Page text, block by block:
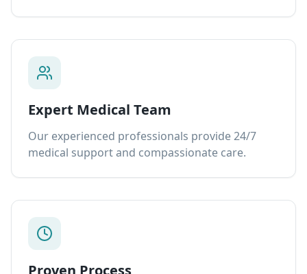
Expert Medical Team
Our experienced professionals provide 24/7
medical support and compassionate care.
Proven Process